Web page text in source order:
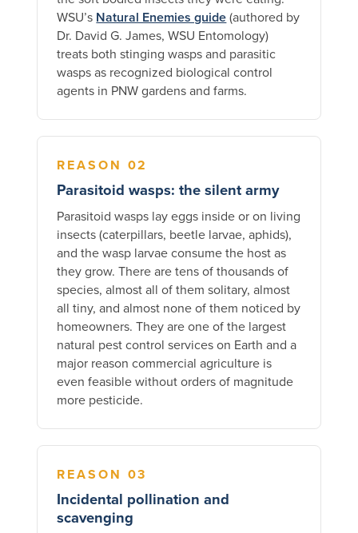
WSU’s Natural Enemies guide(authored by
Dr. David G. James, WSU Entomology)
treats both stinging wasps and parasitic
wasps as recognized biological control
agents in PNW gardens and farms.
REASON 02
Parasitoid wasps: the silent army
Parasitoid wasps lay eggs inside or on living
insects (caterpillars, beetle larvae, aphids),
and the wasp larvae consume the host as
they grow. There are tens of thousands of
species, almost all of them solitary, almost
all tiny, and almost none of them noticed by
homeowners. They are one of the largest
natural pest control services on Earth and a
major reason commercial agriculture is
even feasible without orders of magnitude
more pesticide.
REASON 03
Incidental pollination and
scavenging